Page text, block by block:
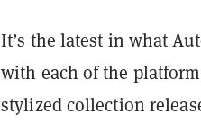
It’s the latest in what
with each of the
stylized collection